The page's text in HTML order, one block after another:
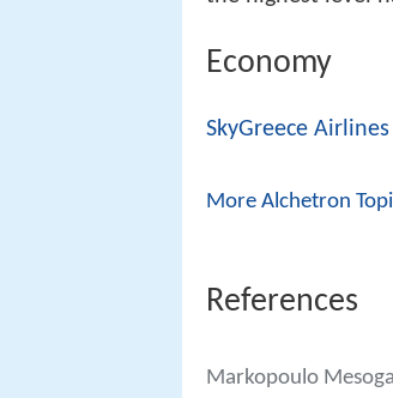
Economy
SkyGreece Airlines
More Alchetron
References
Markopoulo